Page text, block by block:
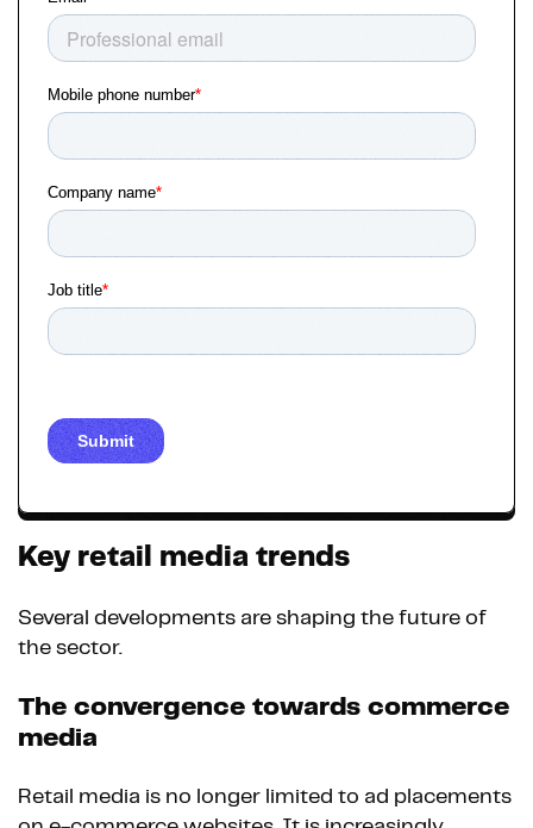
Key retail media trends
Several developments are shaping the future of
the sector.
The convergence towards commerce
media
Retail media is no longer limited to ad placements